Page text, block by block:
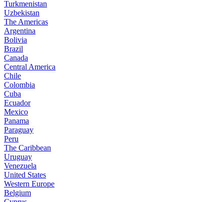
Turkmenistan
Uzbekistan
The Americas
Argentina
Bolivia
Brazil
Canada
Central America
Chile
Colombia
Cuba
Ecuador
Mexico
Panama
Paraguay
Peru
The Caribbean
Uruguay
Venezuela
United States
Western Europe
Belgium